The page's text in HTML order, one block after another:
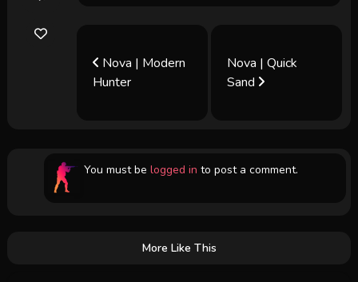
Nova | Modern
Hunter
Nova | Quick
Sand
You must be logged in to post a comment.
More Like This